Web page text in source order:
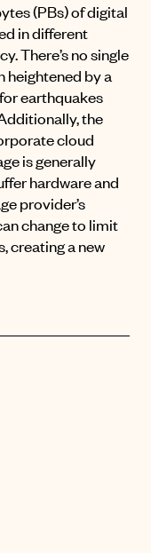
(PBs) of digital
in different
There’s no single
heightened by a
earthquakes
the
cloud
is generally
hardware and
provider’s
change to limit
creating a new